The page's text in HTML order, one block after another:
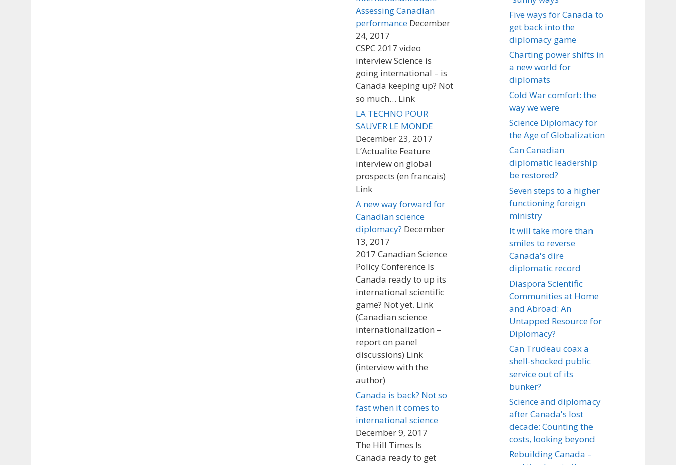
Assessing Canadian
performance December
24, 2017
CSPC 2017 video
interview Science is
going international – is
Canada keeping up? Not
so much… Link
LA TECHNO POUR
SAUVER LE MONDE
December 23, 2017
L’Actualite Feature
interview on global
prospects (en francais)
Link
A new way forward for
Canadian science
diplomacy? December
13, 2017
2017 Canadian Science
Policy Conference Is
Canada ready to up its
international scientific
game? Not yet. Link
(Canadian science
internationalization –
report on panel
discussions) Link
(interview with the
author)
Canada is back? Not so
fast when it comes to
international science
December 9, 2017
The Hill Times Is
Canada ready to get
Five ways for Canada to
get back into the
diplomacy game
Charting power shifts in
a new world for
diplomats
Cold War comfort: the
way we were
Science Diplomacy for
the Age of Globalization
Can Canadian
diplomatic leadership
be restored?
Seven steps to a higher
functioning foreign
ministry
It will take more than
smiles to reverse
Canada's dire
diplomatic record
Diaspora Scientific
Communities at Home
and Abroad: An
Untapped Resource for
Diplomacy?
Can Trudeau coax a
shell-shocked public
service out of its
bunker?
Science and diplomacy
after Canada's lost
decade: Counting the
costs, looking beyond
Rebuilding Canada –